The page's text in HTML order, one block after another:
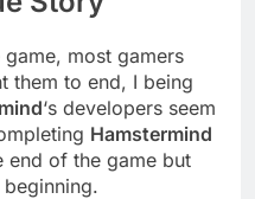
most gamers
them to end, I being
‘s developers seem
Hamstermind
end of the game but